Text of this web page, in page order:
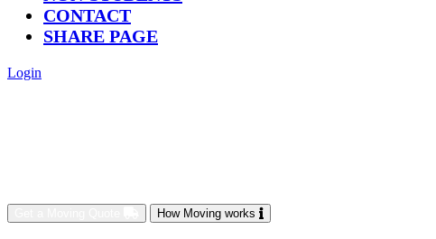
CONTACT
SHARE PAGE
Login
How Moving works